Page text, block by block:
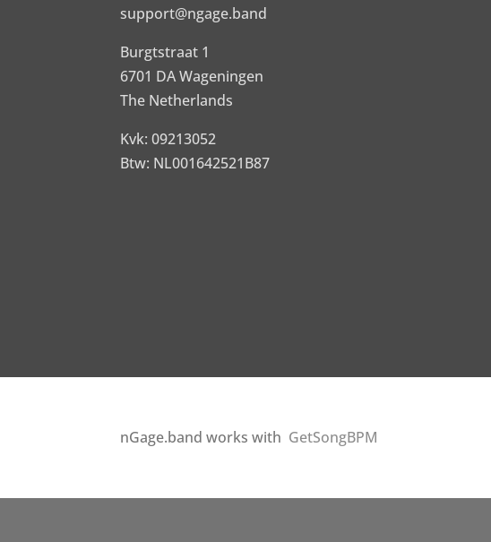
support@ngage.band
Burgtstraat 1
6701 DA Wageningen
The Netherlands
Kvk: 09213052
Btw: NL001642521B87
nGage.band works with GetSongBPM